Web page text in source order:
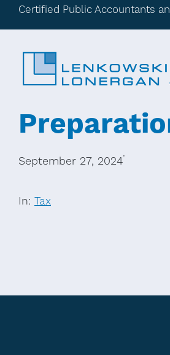
Certified Public Accountants
September 27, 2024·
In: Tax